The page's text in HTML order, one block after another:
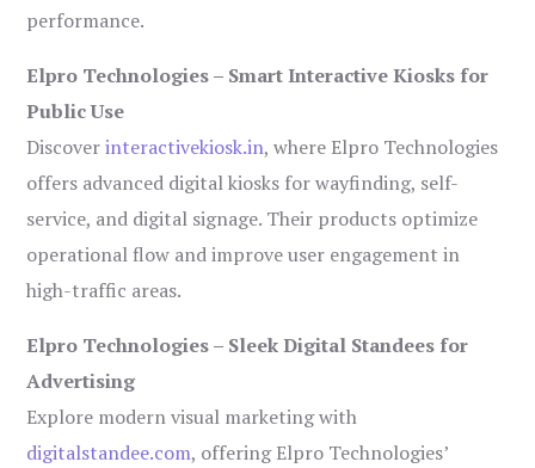
performance.
Elpro Technologies – Smart Interactive Kiosks for
Public Use
Discoverinteractivekiosk.in, where Elpro Technologies
offers advanced digital kiosks for wayfinding, self-
service, and digital signage. Their products optimize
operational flow and improve user engagement in
high-traffic areas.
Elpro Technologies – Sleek Digital Standees for
Advertising
Explore modern visual marketing with
digitalstandee.com, offering Elpro Technologies’